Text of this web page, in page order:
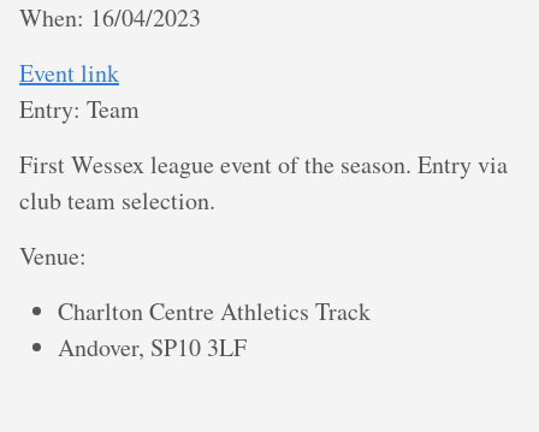
When: 16/04/2023
Event link
Entry: Team
First Wessex league event of the season. Entry via
club team selection.
V enue:
Charlton Centre Athletics Track
Andover, SP10 3LF